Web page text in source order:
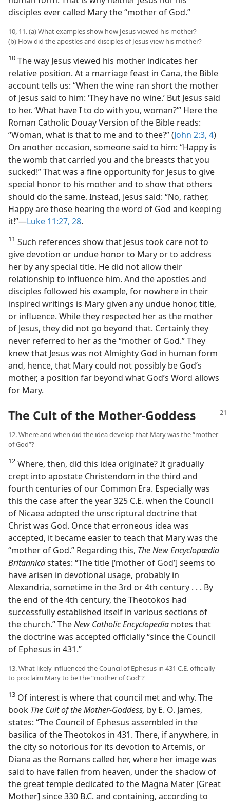
disciples ever called Mary the “mother of God.”
10, 11. (a) What examples show how Jesus viewed his mother?
(b) How did the apostles and disciples of Jesus view his mother?
10 The way Jesus viewed his mother indicates her
relative position. At a marriage feast in Cana, the Bible
account tells us: “When the wine ran short the mother
of Jesus said to him: ‘They have no wine.’ But Jesus said
to her. ‘What have I to do with you, woman?’” Here the
Roman Catholic Douay Version of the Bible reads:
“Woman, what is that to me and to thee?” (John 2:3, 4)
On another occasion, someone said to him: “Happy is
the womb that carried you and the breasts that you
sucked!” That was a fine opportunity for Jesus to give
special honor to his mother and to show that others
should do the same. Instead, Jesus said: “No, rather,
Happy are those hearing the word of God and keeping
it!”​—Luke 11:27, 28.
11 Such references show that Jesus took care not to
give devotion or undue honor to Mary or to address
her by any special title. He did not allow their
relationship to influence him. And the apostles and
disciples followed his example, for nowhere in their
inspired writings is Mary given any undue honor, title,
or influence. While they respected her as the mother
of Jesus, they did not go beyond that. Certainly they
never referred to her as the “mother of God.” They
knew that Jesus was not Almighty God in human form
and, hence, that Mary could not possibly be God’s
mother, a position far beyond what God’s Word allows
for Mary.
The Cult of the Mother-Goddess
12. Where and when did the idea develop that Mary was the “mother
of God”?
12 Where, then, did this idea originate? It gradually
crept into apostate Christendom in the third and
fourth centuries of our Common Era. Especially was
this the case after the year 325 C.E. when the Council
of Nicaea adopted the unscriptural doctrine that
Christ was God. Once that erroneous idea was
accepted, it became easier to teach that Mary was the
“mother of God.” Regarding this, The New Encyclopædia
Britannicastates: “The title [‘mother of God’] seems to
have arisen in devotional usage, probably in
Alexandria, sometime in the 3rd or 4th century . . . By
the end of the 4th century, the Theotokos had
successfully established itself in various sections of
the church.” TheNew Catholic Encyclopedia notes that
the doctrine was accepted officially “since the Council
of Ephesus in 431.”
13. What likely influenced the Council of Ephesus in 431 C.E. officially
to proclaim Mary to be the “mother of God”?
13 Of interest is where that council met and why. The
book The Cult of the Mother-Goddess, by E. O. James,
states: “The Council of Ephesus assembled in the
basilica of the Theotokos in 431. There, if anywhere, in
the city so notorious for its devotion to Artemis, or
Diana as the Romans called her, where her image was
said to have fallen from heaven, under the shadow of
the great temple dedicated to the Magna Mater [Great
Mother] since 330 B.C. and containing, according to